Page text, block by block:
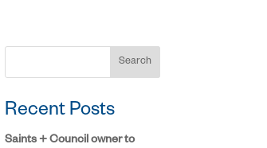
Search
Recent Posts
Saints + Council owner to